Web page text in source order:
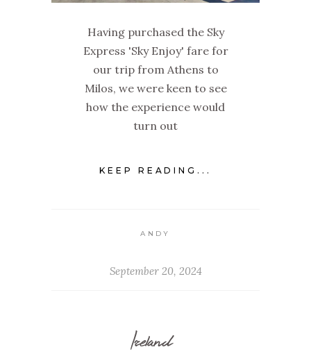
Having purchased the Sky
Express 'Sky Enjoy' fare for
our trip from Athens to
Milos, we were keen to see
how the experience would
turn out
KEEP READING...
ANDY
September 20, 2024
Ireland